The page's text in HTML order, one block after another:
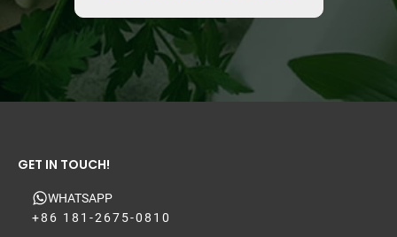
GET IN TOUCH!
WHATSAPP
+86 181-2675-0810